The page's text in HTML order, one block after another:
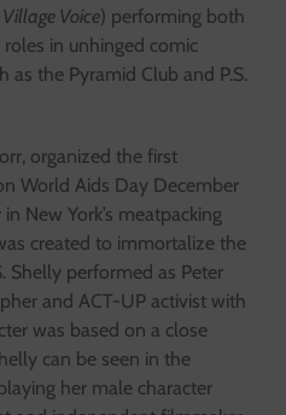
Village Voice) performing both
in unhinged comic
as the Pyramid Club and P.S.
organized the first
World Aids Day December
New York’s meatpacking
created to immortalize the
Shelly performed as Peter
and ACT-UP activist with
was based on a close
can be seen in the
her male character